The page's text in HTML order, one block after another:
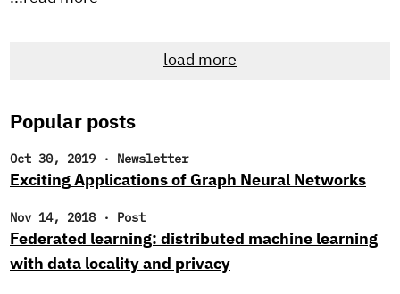
newsletter, you likely noticed that we’ve been searching
load more
Popular posts
Oct 30, 2019 · Newsletter
Exciting Applications of Graph Neural Networks
Nov 14, 2018· Post
Federated learning: distributed machine learning
with data locality and privacy